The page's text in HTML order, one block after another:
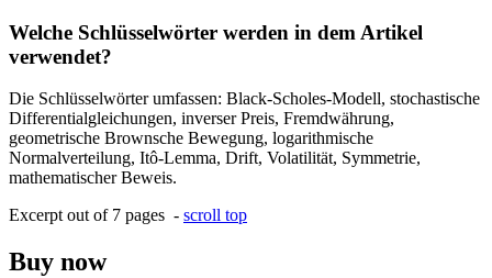
Welche Schlüsselwörter werden in dem Artikel
verwendet?
Die Schlüsselwörter umfassen: Black-Scholes-Modell, stochastische
Differentialgleichungen, inverser Preis, Fremdwährung,
geometrische Brownsche Bewegung, logarithmische
Normalverteilung, Itô-Lemma, Drift, Volatilität, Symmetrie,
mathematischer Beweis.
Excerpt out of 7 pages - scroll top
Buy now